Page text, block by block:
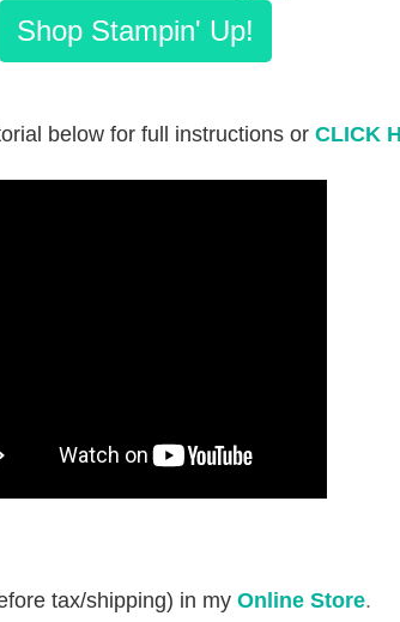
Shop Stampin' Up!
below for full instructions or CLICK
tax/shipping) in my Online Store.